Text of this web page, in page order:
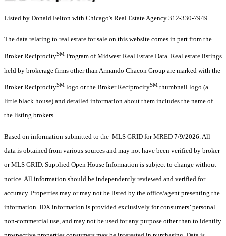
Listed by Donald Felton with Chicago's Real Estate Agency 312-330-7949
The data relating to real estate for sale on this website comes in part from the
Broker ReciprocitySM Program of Midwest Real Estate Data. Real estate listings
held by brokerage firms other than Armando Chacon Group are marked with the
Broker ReciprocitySM logo or the Broker ReciprocitySM thumbnail logo (a
little black house) and detailed information about them includes the name of
the listing brokers.
Based on information submitted to the MLS GRID for MRED 7/9/2026. All
data is obtained from various sources and may not have been verified by broker
or MLS GRID. Supplied Open House Information is subject to change without
notice. All information should be independently reviewed and verified for
accuracy. Properties may or may not be listed by the office/agent presenting the
information. IDX information is provided exclusively for consumers’ personal
non-commercial use, and may not be used for any purpose other than to identify